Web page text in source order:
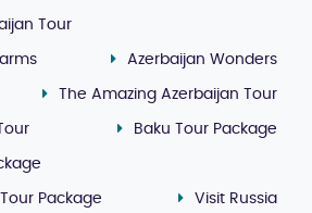
Tour
Azerbaijan Wonders
The Amazing Azerbaijan Tour
Baku Tour Package
Package Visit Russia